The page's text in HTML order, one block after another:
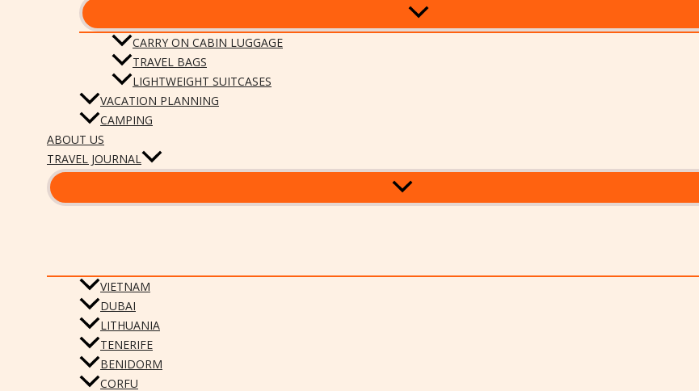
CARRY ON CABIN LUGGAGE
TRAVEL BAGS
LIGHTWEIGHT SUITCASES
VACATION PLANNING
CAMPING
ABOUT US
TRAVEL JOURNAL
VIETNAM
DUBAI
LITHUANIA
TENERIFE
BENIDORM
CORFU